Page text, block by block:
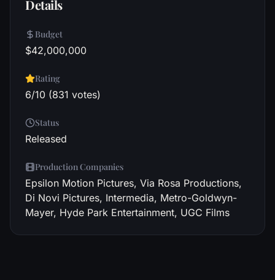
Details
Budget
$42,000,000
Rating
6/10 (831 votes)
Status
Released
Production Companies
Epsilon Motion Pictures, Via Rosa Productions,
Di Novi Pictures, Intermedia, Metro-Goldwyn-
Mayer, Hyde Park Entertainment, UGC Films